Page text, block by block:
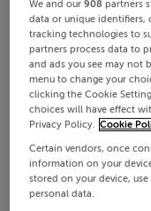
We and our908 partners
data or unique identifiers,
tracking technologies to
partners process data to
and ads you see may not
menu to change your
clicking the Cookie
choices will have effect
Privacy Policy. Cookie
Certain vendors, once
information on your
stored on your device,
personal data.